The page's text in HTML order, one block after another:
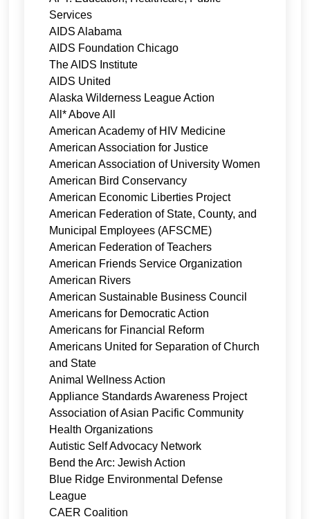
Services
AIDS Alabama
AIDS Foundation Chicago
The AIDS Institute
AIDS United
Alaska Wilderness League Action
All* Above All
American Academy of HIV Medicine
American Association for Justice
American Association of University Women
American Bird Conservancy
American Economic Liberties Project
American Federation of State, County, and
Municipal Employees (AFSCME)
American Federation of Teachers
American Friends Service Organization
American Rivers
American Sustainable Business Council
Americans for Democratic Action
Americans for Financial Reform
Americans United for Separation of Church
and State
Animal Wellness Action
Appliance Standards Awareness Project
Association of Asian Pacific Community
Health Organizations
Autistic Self Advocacy Network
Bend the Arc: Jewish Action
Blue Ridge Environmental Defense
League
CAER Coalition